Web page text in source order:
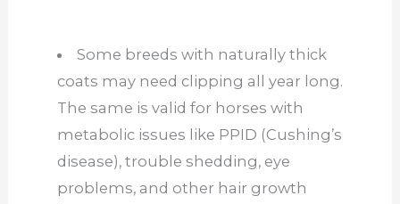
Some breeds with naturally thick
coats may need clipping all year long.
The same is valid for horses with
metabolic issues like PPID (Cushing’s
disease), trouble shedding, eye
problems, and other hair growth